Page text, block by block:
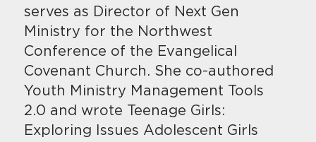
serves as Director of Next Gen
Ministry for the Northwest
Conference of the Evangelical
Covenant Church. She co-authored
Youth Ministry Management Tools
2.0 and wrote Teenage Girls:
Exploring Issues Adolescent Girls